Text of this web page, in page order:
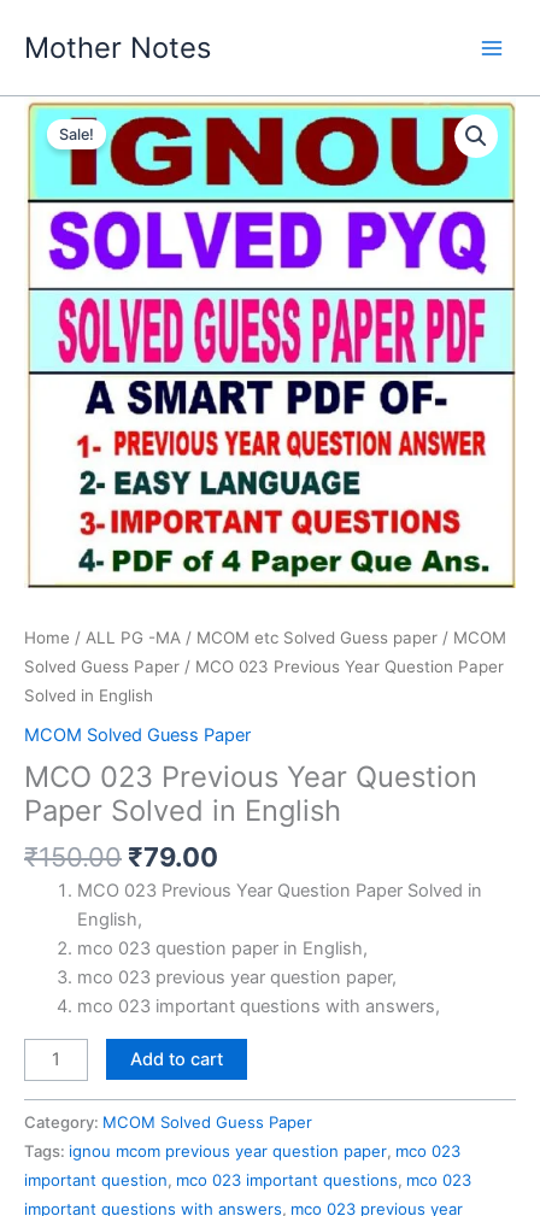
Mother Notes
Sale!
Home / ALL PG -MA / MCOM etc Solved Guess paper / MCOM
Solved Guess Paper / MCO 023 Previous Year Question Paper
Solved in English
MCOM Solved Guess Paper
MCO 023 Previous Year Question
Paper Solved in English
₹150.00 Original
price
was:
₹150.00.
₹79.00
price
₹79.00.
MCO 023 Previous Year Question Paper Solved in
English,
mco 023 question paper in English,
mco 023 previous year question paper,
mco 023 important questions with answers,
MCO
023
Question
Paper
Add to cart
Category: MCOM Solved Guess Paper
Tags: ignou mcom previous year question paper, mco 023
important question, mco 023 important questions, mco 023
important questions with answers, mco 023 previous year